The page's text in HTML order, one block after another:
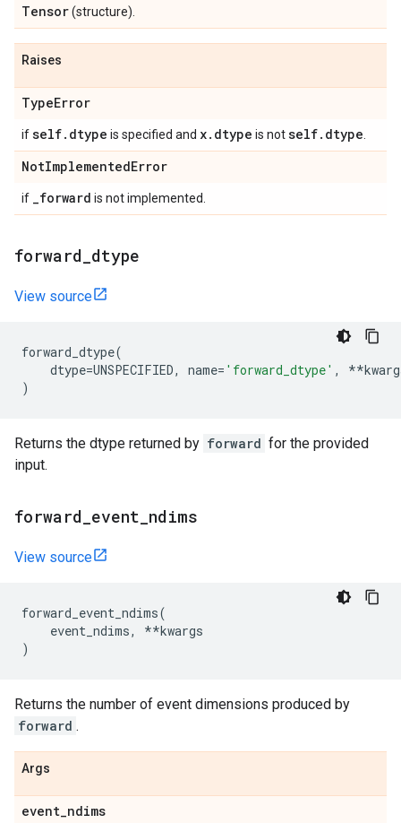
Tensor(structure).
Raises
TypeError
ifself. dtype is specified and x. dtype is notself. dtype
NotImplementedError
if _forward is not implemented.
forward dtype
View source
forward_dtype(
dtype=UNSPECIFIED, name= 'forward_dtype' , **
)
Returns the dtype returned by forward for the provided
input.
forward event ndims
View source
forward_event_ndims(
event_ndims, **kwargs
)
Returns the number of event dimensions produced by
forward .
Args
event_ndims